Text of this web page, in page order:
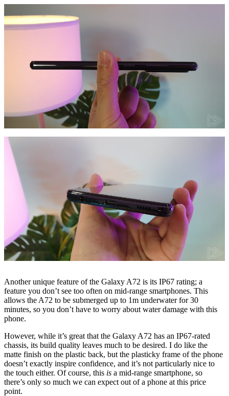
Another unique feature of the Galaxy A72 is its IP67 rating; a
feature you don’t see too often on mid-range smartphones. This
allows the A72 to be submerged up to 1m underwater for 30
minutes, so you don’t have to worry about water damage with this
phone.
However, while it’s great that the Galaxy A72 has an IP67-rated
chassis, its build quality leaves much to be desired. I do like the
matte finish on the plastic back, but the plasticky frame of the phone
doesn’t exactly inspire confidence, and it’s not particularly nice to
the touch either. Of course, this is a mid-range smartphone, so
there’s only so much we can expect out of a phone at this price
point.